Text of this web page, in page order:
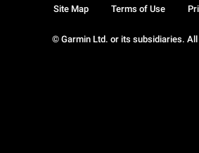
© Garmin Ltd. or its subsidiaries.
Site Map Terms of Use